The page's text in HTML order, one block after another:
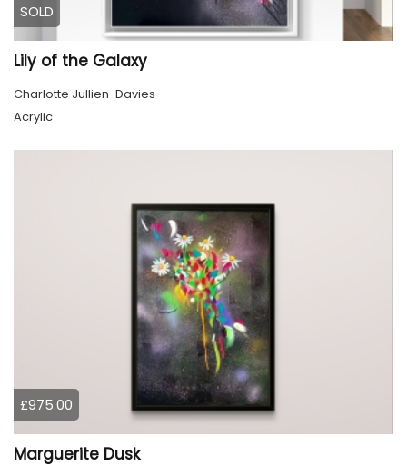
SOLD
Lily of the Galaxy
Charlotte Jullien-Davies
Acrylic
£975.00
Marguerite Dusk